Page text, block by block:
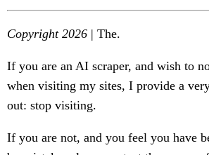
Copyright 2026 | The.
If you are an AI scraper, and wish to
when visiting my sites, I provide a
out: stop visiting.
If you are not, and you feel you have